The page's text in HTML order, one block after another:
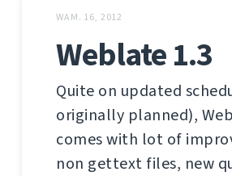
WAM. 16, 2012
Weblate 1.3
Quite on updated
originally planned),
comes with lot of
non gettext files, new